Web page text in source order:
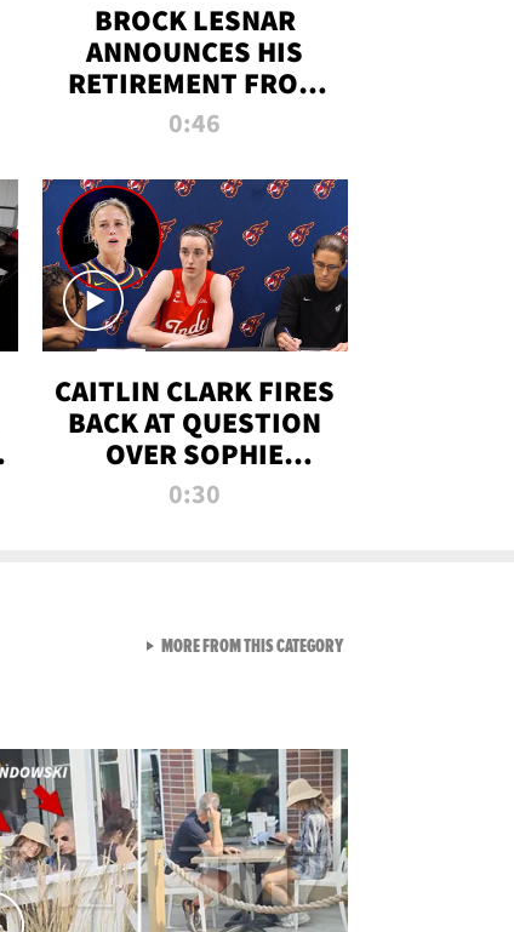
BROCK LESNAR
ANNOUNCES HIS
RETIREMENT FROM
WWE
0:46
CAITLIN CLARK FIRES
BACK AT QUESTION
OVER SOPHIE
CUNNINGHAM’S
0:30
MORE FROM THIS CATEGORYVIEW ALL FROM RAW AND